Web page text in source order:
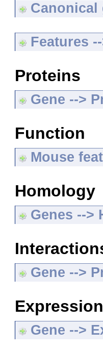
Canonical
Features
Proteins
Gene -->
Function
Mouse
Homology
Genes -->
Gene -->
Expression
Gene -->